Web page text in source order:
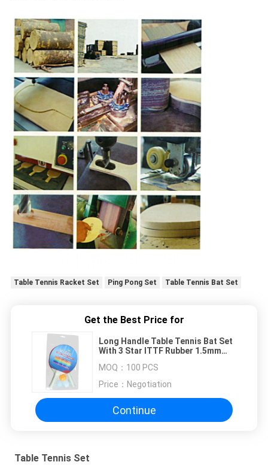
Table Tennis Racket Set Ping Pong Set Table Tennis Bat Set
Get the Best Price for
Long Handle Table Tennis Bat Set
With 3 Star ITTF Rubber 1.5mm
MOQ： 100 PCS
Price： Negotiation
Continue
Table Tennis Set